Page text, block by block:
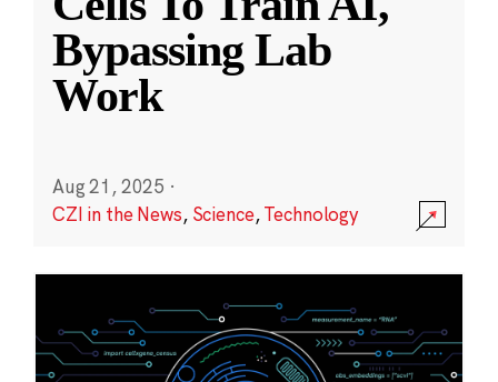
Bypassing Lab
Work
Aug 21, 2025 ·
CZI in the News, Science,Technology